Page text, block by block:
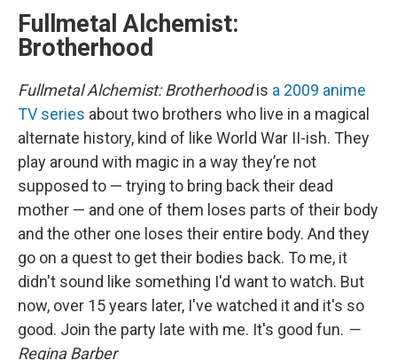
Fullmetal Alchemist:
Brotherhood
Fullmetal Alchemist: Brotherhoodis a 2009 anime
TV series about two brothers who live in a magical
alternate history, kind of like World War II-ish. They
play around with magic in a way they’re not
supposed to — trying to bring back their dead
mother — and one of them loses parts of their body
and the other one loses their entire body. And they
go on a quest to get their bodies back. To me, it
didn't sound like something I'd want to watch. But
now, over 15 years later, I've watched it and it's so
good. Join the party late with me. It's good fun. —
Regina Barber